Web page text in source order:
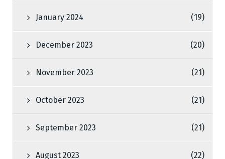
January 2024 (19)
December 2023 (20)
November 2023 (21)
October 2023 (21)
September 2023 (21)
August 2023 (22)